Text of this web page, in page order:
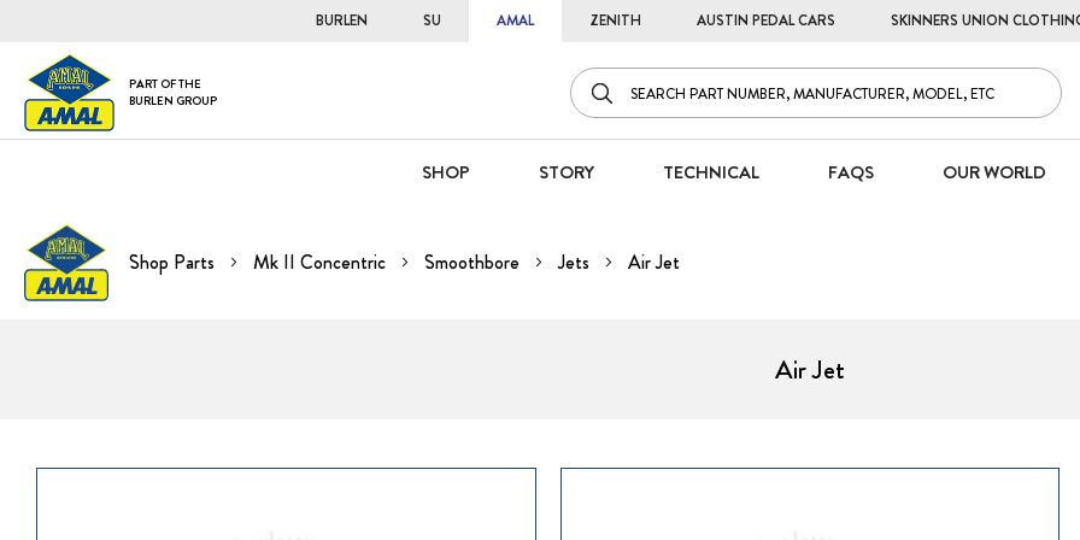
BURLEN SU AMAL ZENITH AUSTIN PEDAL CARS SKINNERS UNION
PART OF THE
BURLEN GROUP
SHOP STORY TECHNICAL FAQS OUR WORLD
Shop Parts Mk II Concentric Smoothbore Jets Air Jet
Air Jet